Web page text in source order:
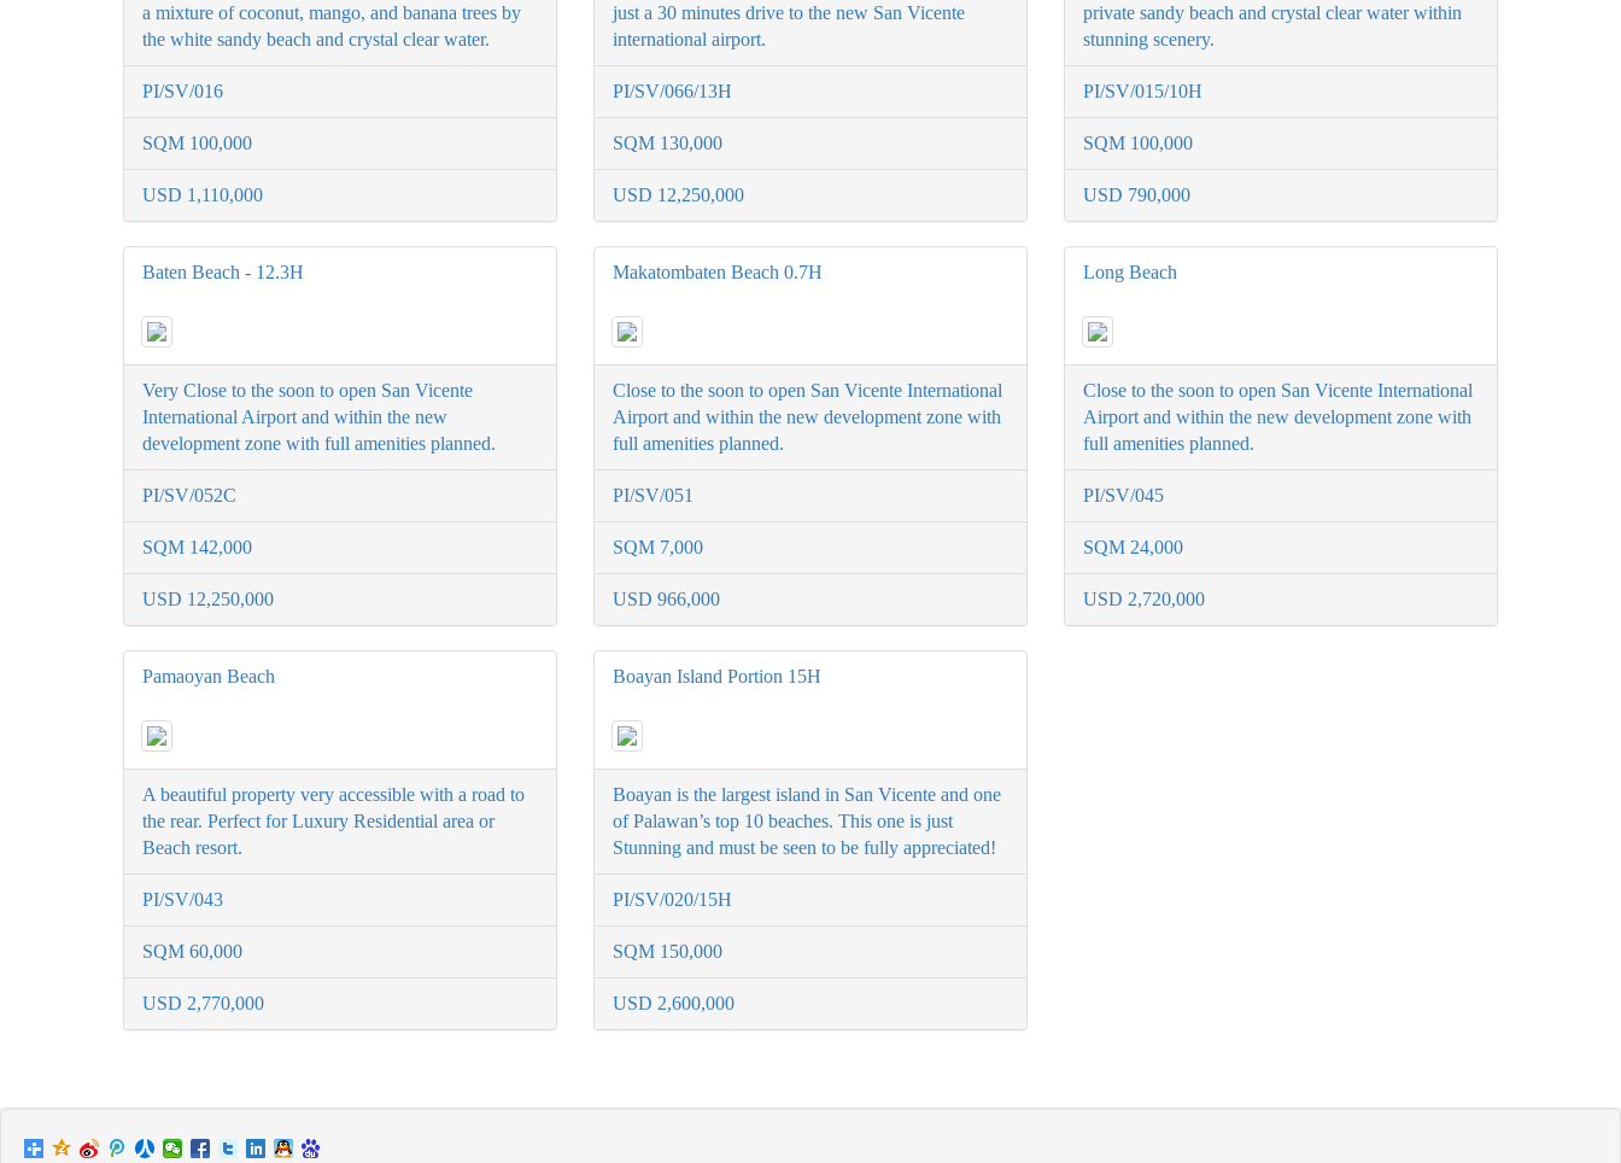
a mixture of coconut, mango, and banana trees by
the white sandy beach and crystal clear water.
PI/SV/016
SQM 100,000
USD 1,110,000
just a 30 minutes drive to the new San Vicente
international airport.
PI/SV/066/13H
SQM 130,000
USD 12,250,000
private sandy beach and crystal clear water within
stunning scenery.
PI/SV/015/10H
SQM 100,000
USD 790,000
Baten Beach - 12.3H
Very Close to the soon to open San Vicente
International Airport and within the new
development zone with full amenities planned.
PI/SV/052C
SQM 142,000
USD 12,250,000
Makatombaten Beach 0.7H
Close to the soon to open San Vicente International
Airport and within the new development zone with
full amenities planned.
PI/SV/051
SQM 7,000
USD 966,000
Long Beach
Close to the soon to open San Vicente International
Airport and within the new development zone with
full amenities planned.
PI/SV/045
SQM 24,000
USD 2,720,000
Pamaoyan Beach
A beautiful property very accessible with a road to
the rear. Perfect for Luxury Residential area or
Beach resort.
PI/SV/043
SQM 60,000
USD 2,770,000
Boayan Island Portion 15H
Boayan is the largest island in San Vicente and one
of Palawan’s top 10 beaches. This one is just
Stunning and must be seen to be fully appreciated!
PI/SV/020/15H
SQM 150,000
USD 2,600,000